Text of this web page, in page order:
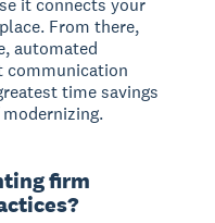
it connects your
From there,
automated
communication
time savings
firm